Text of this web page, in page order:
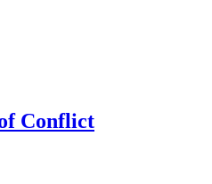
Conflict